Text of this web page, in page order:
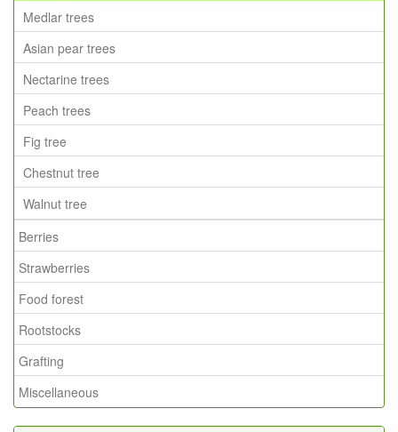
Medlar trees
Asian pear trees
Nectarine trees
Peach trees
Fig tree
Chestnut tree
Walnut tree
Berries
Strawberries
Food forest
Rootstocks
Grafting
Miscellaneous